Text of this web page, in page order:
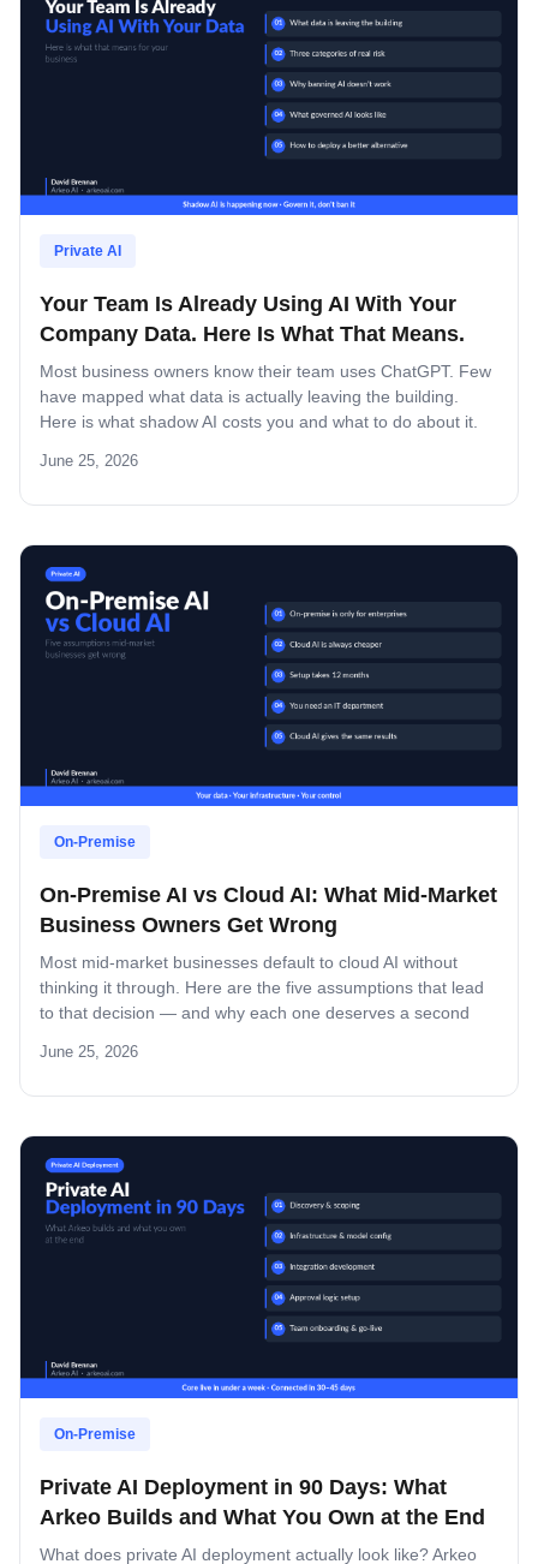
Private AI
Your Team Is Already Using AI With Your
Company Data. Here Is What That Means.
Most business owners know their team uses ChatGPT. Few
have mapped what data is actually leaving the building.
Here is what shadow AI costs you and what to do about it.
June 25, 2026
On-Premise
On-Premise AI vs Cloud AI: What Mid-Market
Business Owners Get Wrong
Most mid-market businesses default to cloud AI without
thinking it through. Here are the five assumptions that lead
to that decision — and why each one deserves a second
June 25, 2026
On-Premise
Private AI Deployment in 90 Days: What
Arkeo Builds and What You Own at the End
What does private AI deployment actually look like? Arkeo